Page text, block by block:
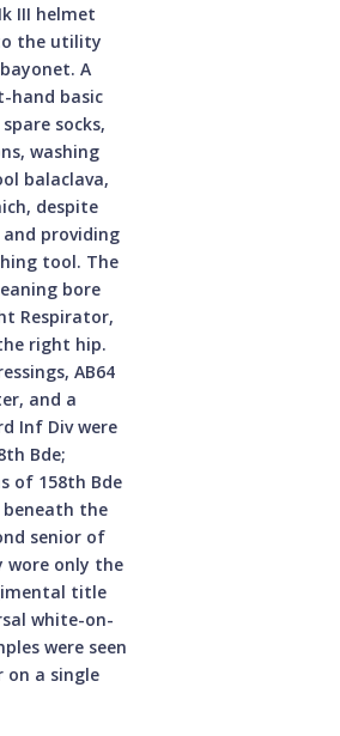
III helmet
the utility
A
hand basic
socks,
washing
balaclava,
despite
providing
tool. The
bore
Respirator,
right hip.
AB64
and a
Inf Div were
Bde;
of 158th Bde
beneath the
senior of
wore only the
title
white-on-
were seen
on a single